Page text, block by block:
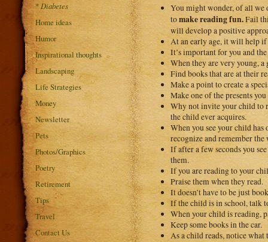
* Diabetes
Home ideas
Humor
Inspirational thoughts
Landscaping
Life Strategies
Money
Newsletter
Pets
Photos/Graphics
Poetry
Retirement
Tips
Travel
Contact Us
You might wonder, of all we
tomake reading fun.Fail
will develop a positive
At an early age, it will help if
It’s important for you and
When they are very young,
Find books that are at their
Make a point to create a
Make one of the presents
Why not invite your child to
the child ever acquires.
When you see your child
recognize and remember the
If after a few seconds you
them.
If you are reading to your
Praise them when they read.
It doesn’t have to be just
If the child is in school, talk
When your child is reading,
Keep some books in the car.
As a child reads, notice